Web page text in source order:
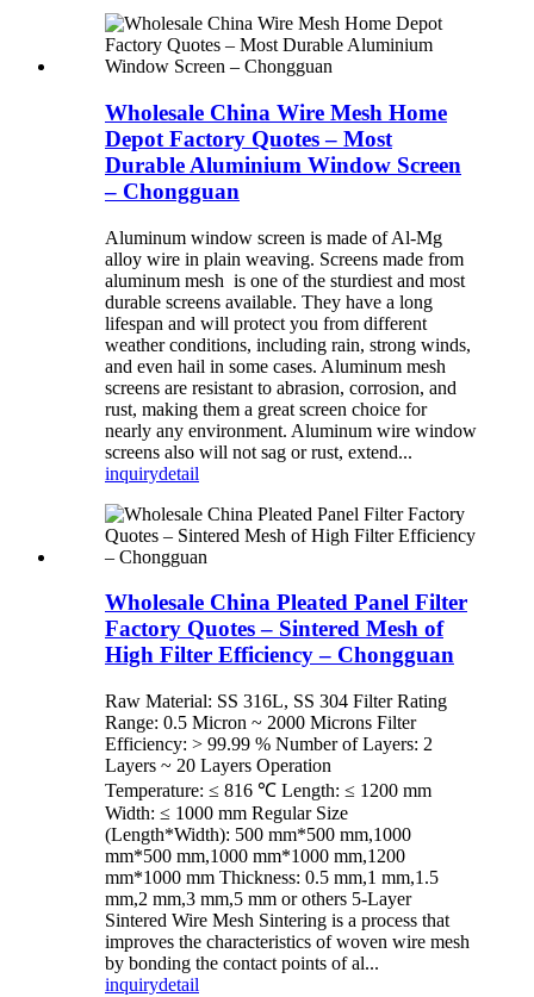
Wholesale China Wire Mesh Home
Depot Factory Quotes – Most
Durable Aluminium Window Screen
– Chongguan
Aluminum window screen is made of Al-Mg
alloy wire in plain weaving. Screens made from
aluminum mesh is one of the sturdiest and most
durable screens available. They have a long
lifespan and will protect you from different
weather conditions, including rain, strong winds,
and even hail in some cases. Aluminum mesh
screens are resistant to abrasion, corrosion, and
rust, making them a great screen choice for
nearly any environment. Aluminum wire window
screens also will not sag or rust, extend...
inquirydetail
Wholesale China Pleated Panel Filter
Factory Quotes – Sintered Mesh of
High Filter Efficiency – Chongguan
Raw Material: SS 316L, SS 304 Filter Rating
Range: 0.5 Micron ~ 2000 Microns Filter
Efficiency: > 99.99 % Number of Layers: 2
Layers ~ 20 Layers Operation
Temperature: ≤ 816 ℃ Length: ≤ 1200 mm
Width: ≤ 1000 mm Regular Size
(Length*Width): 500 mm*500 mm,1000
mm*500 mm,1000 mm*1000 mm,1200
mm*1000 mm Thickness: 0.5 mm,1 mm,1.5
mm,2 mm,3 mm,5 mm or others 5-Layer
Sintered Wire Mesh Sintering is a process that
improves the characteristics of woven wire mesh
by bonding the contact points of al...
inquirydetail